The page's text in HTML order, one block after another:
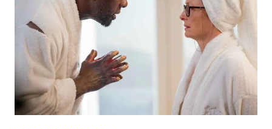
STREAM
MAX
ON
AUGUST
16